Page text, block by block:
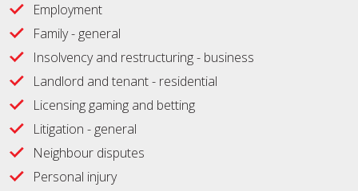
Employment
Family - general
Insolvency and restructuring - business
Landlord and tenant - residential
Licensing gaming and betting
Litigation - general
Neighbour disputes
Personal injury